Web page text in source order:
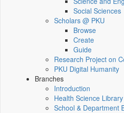
Social Sciences
Scholars @ PKU
Browse
Create
Guide
Research Project on
PKU Digital Humanity
Branches
Introduction
Health Science Library
School & Department